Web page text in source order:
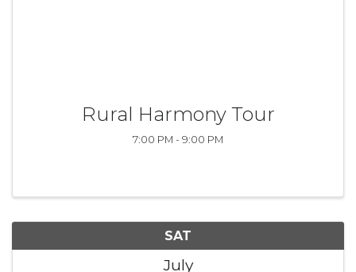
Rural Harmony Tour
7:00 PM - 9:00 PM
SAT
July